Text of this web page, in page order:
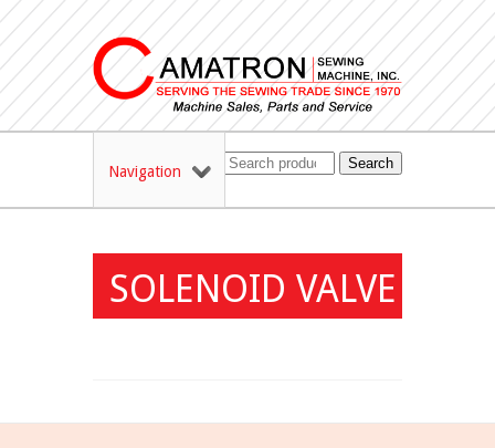
Navigation Search
SOLENOID VALVE